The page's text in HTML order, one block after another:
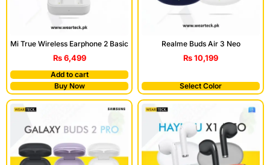
Mi True Wireless Earphone 2 Basic
₨6,499
Add to cart
Buy Now
Realme Buds Air 3 Neo
₨10,199
Select Color